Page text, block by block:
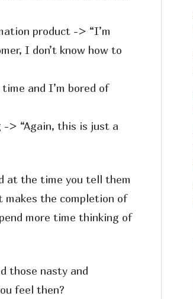
product -> “I’m
I don’t know how to
and I’m bored of
-> “Again, this is just a
at the time you tell them
the completion of
more time thinking of
those nasty and
feel then?